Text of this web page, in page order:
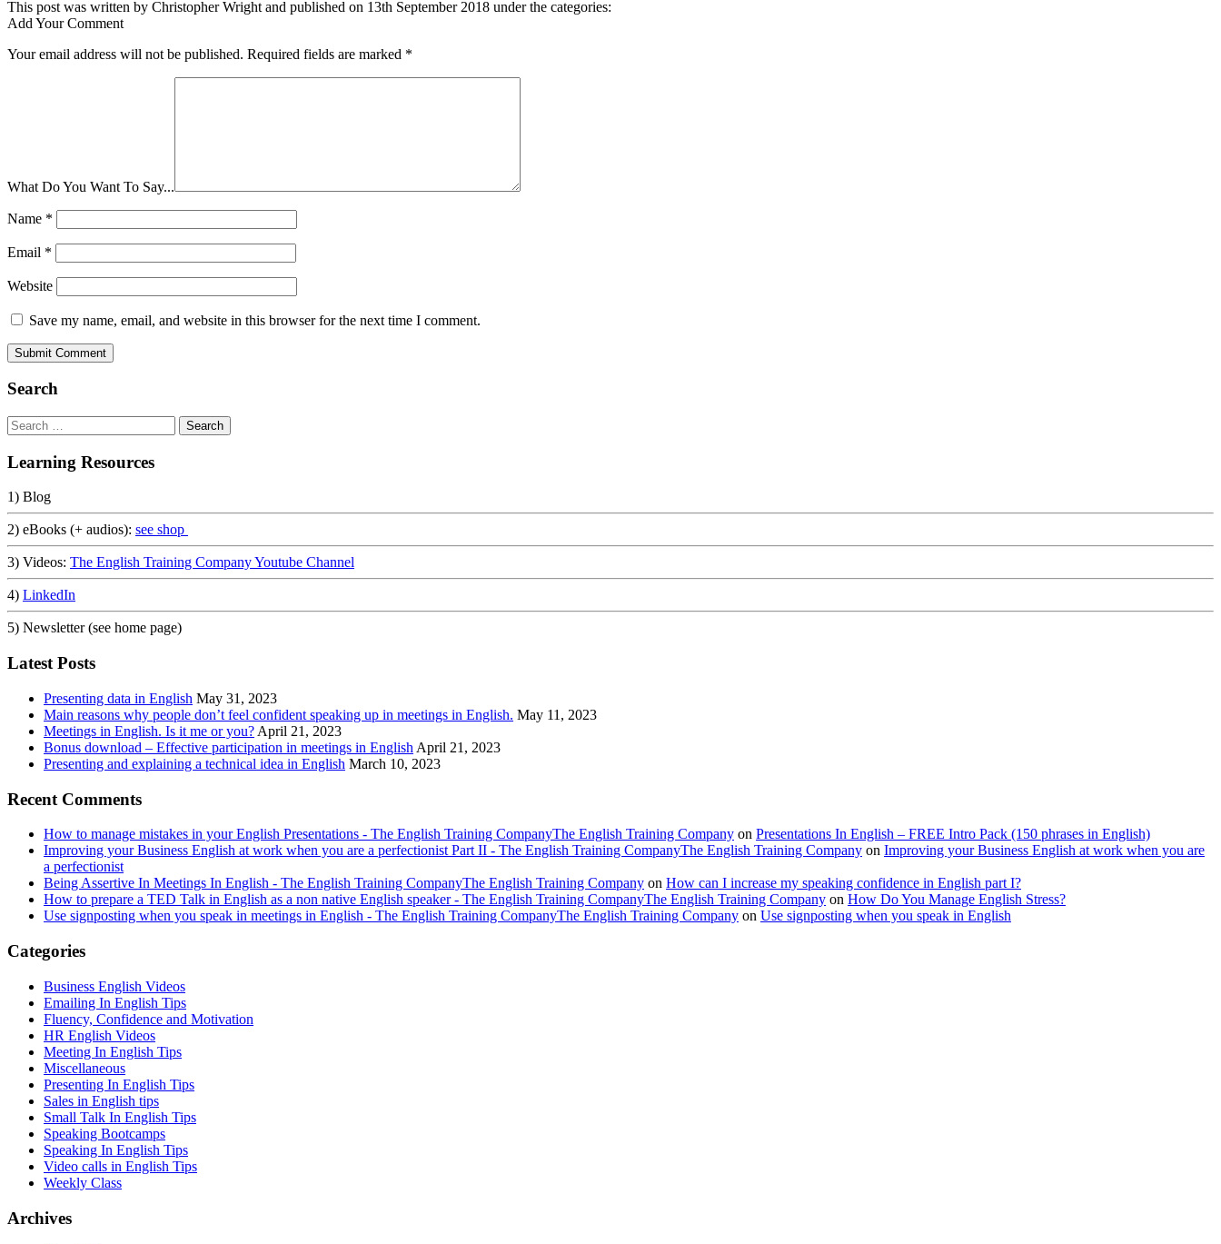
This post was written by Christopher Wright and published on 13th September 2018 under the categories:
Add Your Comment
Your email address will not be published. Required fields are marked *
What Do You Want To Say...
Name *
Email *
Website
Save my name, email, and website in this browser for the next time I comment.
Search
Search
for:
Learning Resources
1) Blog
2) eBooks (+ audios): see shop
3) Videos: The English Training Company Youtube Channel
4) LinkedIn
5) Newsletter (see home page)
Latest Posts
Presenting data in English May 31, 2023
Main reasons why people don’t feel confident speaking up in meetings in English. May 11, 2023
Meetings in English. Is it me or you? April 21, 2023
Bonus download – Effective participation in meetings in English April 21, 2023
Presenting and explaining a technical idea in English March 10, 2023
Recent Comments
How to manage mistakes in your English Presentations - The English Training CompanyThe English Training Company on Presentations In English – FREE Intro Pack (150 phrases in English)
Improving your Business English at work when you are a perfectionist Part II - The English Training CompanyThe English Training Company on Improving your Business English at work when you are
a perfectionist
Being Assertive In Meetings In English - The English Training CompanyThe English Training Company on How can I increase my speaking confidence in English part I?
How to prepare a TED Talk in English as a non native English speaker - The English Training CompanyThe English Training Company on How Do You Manage English Stress?
Use signposting when you speak in meetings in English - The English Training CompanyThe English Training Company on Use signposting when you speak in English
Categories
Business English Videos
Emailing In English Tips
Fluency, Confidence and Motivation
HR English Videos
Meeting In English Tips
Miscellaneous
Presenting In English Tips
Sales in English tips
Small Talk In English Tips
Speaking Bootcamps
Speaking In English Tips
Video calls in English Tips
Weekly Class
Archives